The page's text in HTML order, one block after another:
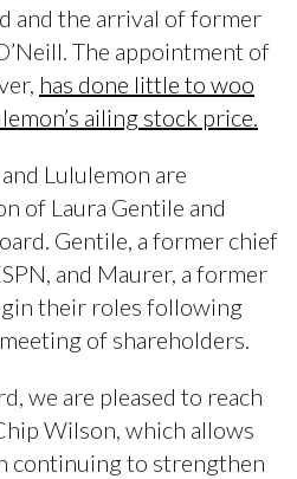
and the arrival of former
The appointment of
has done little to woo
ailing stock price.
Lululemon are
of Laura Gentile and
Gentile, a former chief
and Maurer, a former
their roles following
of shareholders.
we are pleased to reach
Wilson, which allows
continuing to strengthen